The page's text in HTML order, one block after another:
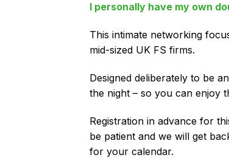
I personally have my own
This intimate networking
mid-sized UK FS firms.
Designed deliberately to be
the night – so you can enjoy
Registration in advance for
be patient and we will get
for your calendar.